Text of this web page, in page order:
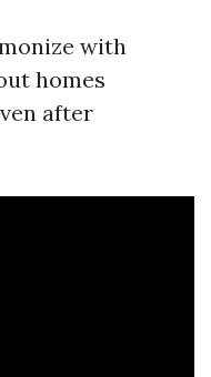
with
homes
after